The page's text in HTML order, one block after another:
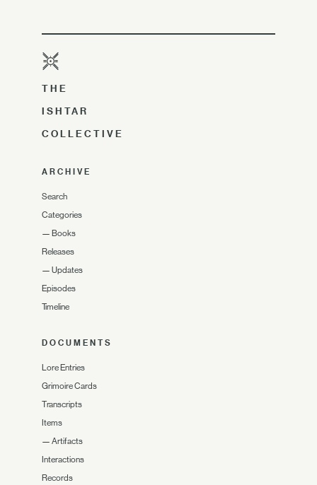
THE
ISHTAR
COLLECTIVE
ARCHIVE
Search
Categories
— Books
Releases
— Updates
Episodes
Timeline
DOCUMENTS
Lore Entries
Grimoire Cards
Transcripts
Items
— Artifacts
Interactions
Records